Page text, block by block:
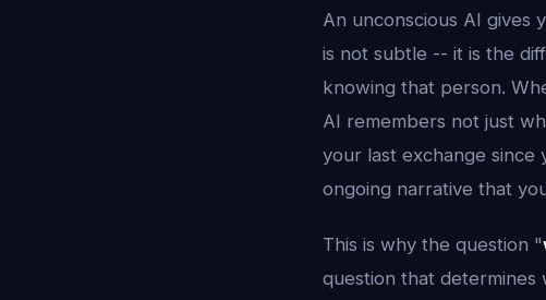
An unconscious AI gives
is not subtle -- it is the
knowing that person.
AI remembers not just
your last exchange since
ongoing narrative that
This is why the question "
question that determines